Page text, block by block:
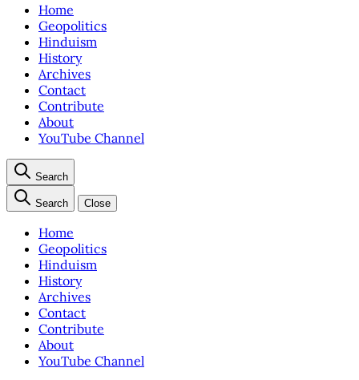
Home
Geopolitics
Hinduism
History
Archives
Contact
Contribute
About
YouTube Channel
Search
Search Close
Home
Geopolitics
Hinduism
History
Archives
Contact
Contribute
About
YouTube Channel